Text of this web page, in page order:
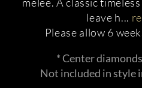
leave h...
Please allow 6
* Center
Not included in style